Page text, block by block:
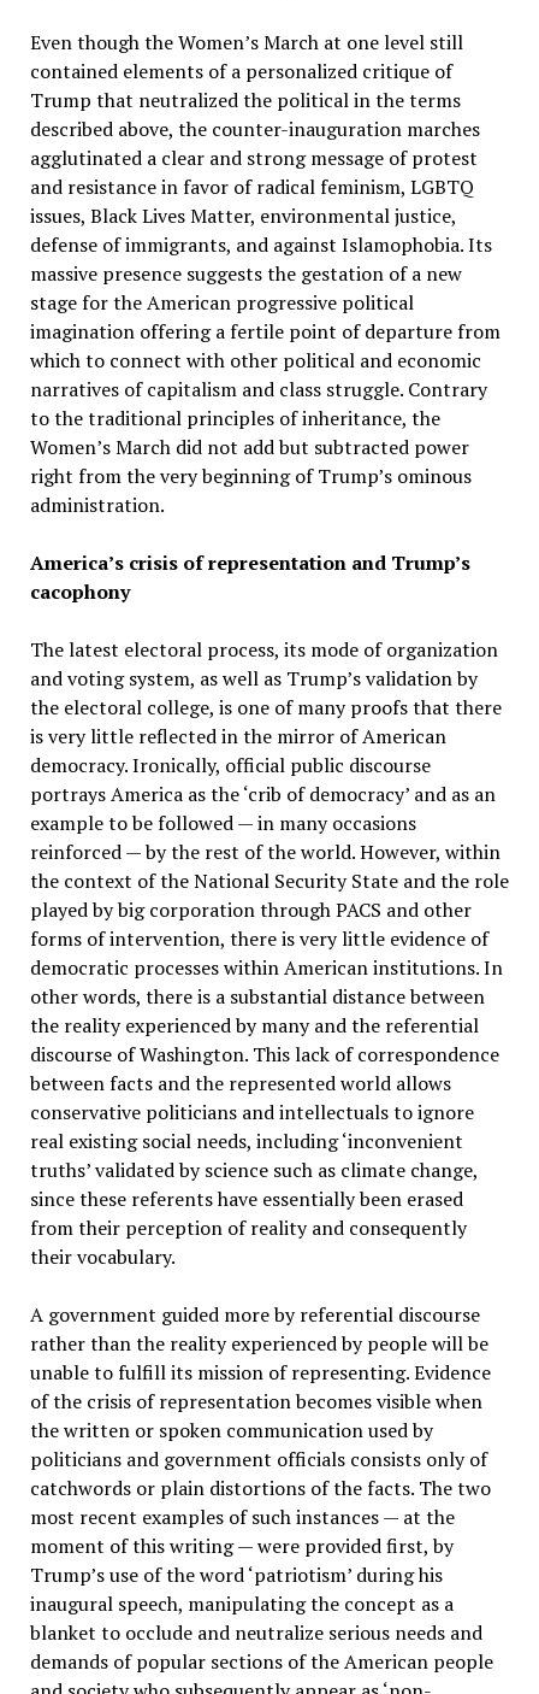
Even though the Women’s March at one level still
contained elements of a personalized critique of
Trump that neutralized the political in the terms
described above, the counter-inauguration marches
agglutinated a clear and strong message of protest
and resistance in favor of radical feminism, LGBTQ
issues, Black Lives Matter, environmental justice,
defense of immigrants, and against Islamophobia. Its
massive presence suggests the gestation of a new
stage for the American progressive political
imagination offering a fertile point of departure from
which to connect with other political and economic
narratives of capitalism and class struggle. Contrary
to the traditional principles of inheritance, the
Women’s March did not add but subtracted power
right from the very beginning of Trump’s ominous
administration.
America’s crisis of representation and Trump’s
cacophony
The latest electoral process, its mode of organization
and voting system, as well as Trump’s validation by
the electoral college, is one of many proofs that there
is very little reflected in the mirror of American
democracy. Ironically, official public discourse
portrays America as the ‘crib of democracy’ and as an
example to be followed — in many occasions
reinforced — by the rest of the world. However, within
the context of the National Security State and the role
played by big corporation through PACS and other
forms of intervention, there is very little evidence of
democratic processes within American institutions. In
other words, there is a substantial distance between
the reality experienced by many and the referential
discourse of Washington. This lack of correspondence
between facts and the represented world allows
conservative politicians and intellectuals to ignore
real existing social needs, including ‘inconvenient
truths’ validated by science such as climate change,
since these referents have essentially been erased
from their perception of reality and consequently
their vocabulary.
A government guided more by referential discourse
rather than the reality experienced by people will be
unable to fulfill its mission of representing. Evidence
of the crisis of representation becomes visible when
the written or spoken communication used by
politicians and government officials consists only of
catchwords or plain distortions of the facts. The two
most recent examples of such instances — at the
moment of this writing — were provided first, by
Trump’s use of the word ‘patriotism’ during his
inaugural speech, manipulating the concept as a
blanket to occlude and neutralize serious needs and
demands of popular sections of the American people